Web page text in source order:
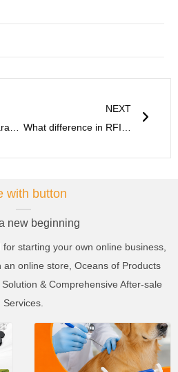
NEXT
with button
new beginning
starting your own online business,
an online store, Oceans of Products
& Comprehensive After-sale
Services.